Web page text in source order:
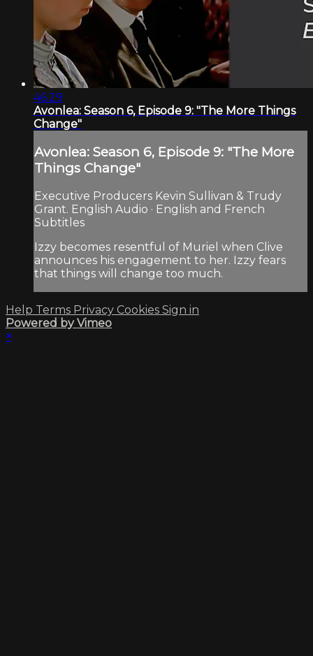
46:29
Avonlea: Season 6, Episode 9: "The More Things
Change"
Avonlea: Season 6, Episode 9: "The More
Things Change"
Executive Producers Kevin Sullivan & Trudy
Grant. English Audio · English and French
Subtitles
Izzy becomes resentful of Muriel when Clive
announces his engagement to her. Izzy fears
that things will change too much.
Help Terms Privacy Cookies Sign in
Powered by Vimeo
×